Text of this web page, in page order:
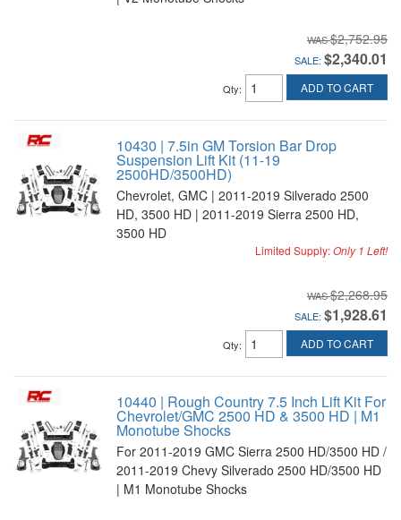
$2,752.95
SALE: $2,340.01
Qty: ADD TO CART
10430 | 7.5in GM Torsion Bar Drop
Suspension Lift Kit (11-19
2500HD/3500HD)
Chevrolet, GMC | 2011-2019 Silverado 2500
HD, 3500 HD | 2011-2019 Sierra 2500 HD,
3500 HD
Limited Supply:Only 1 Left!
$2,268.95
SALE: $1,928.61
Qty: ADD TO CART
10440 | Rough Country 7.5 Inch Lift Kit For
Chevrolet/GMC 2500 HD & 3500 HD | M1
Monotube Shocks
For 2011-2019 GMC Sierra 2500 HD/3500 HD /
2011-2019 Chevy Silverado 2500 HD/3500 HD
| M1 Monotube Shocks